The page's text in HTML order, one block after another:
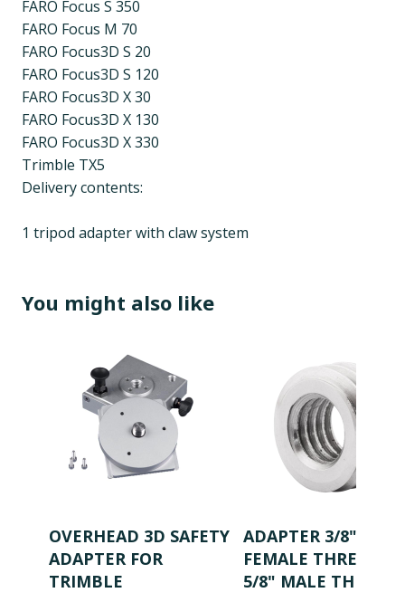
FARO Focus S 350
FARO Focus M 70
FARO Focus3D S 20
FARO Focus3D S 120
FARO Focus3D X 30
FARO Focus3D X 130
FARO Focus3D X 330
Trimble TX5
Delivery contents:
1 tripod adapter with claw system
You might also like
OVERHEAD 3D SAFETY
ADAPTER FOR
TRIMBLE
ADAPTER 3/8"
FEMALE THREAD
5/8" MALE THREAD